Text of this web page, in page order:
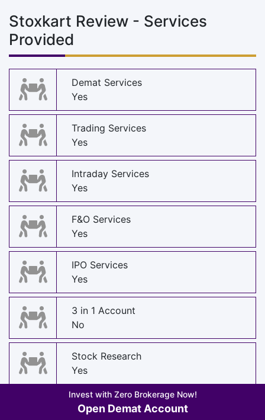
Stoxkart Review - Services
Provided
Demat Services
Yes
Trading Services
Yes
Intraday Services
Yes
F&O Services
Yes
IPO Services
Yes
3 in 1 Account
No
Stock Research
Yes
Stock Recommendations
Yes
Invest with Zero Brokerage Now!
Open Demat Account